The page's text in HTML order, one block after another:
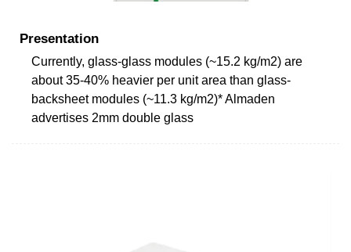
Presentation
Currently, glass-glass modules (~15.2 kg/m2) are
about 35-40% heavier per unit area than glass-
backsheet modules (~11.3 kg/m2)* Almaden
advertises 2mm double glass